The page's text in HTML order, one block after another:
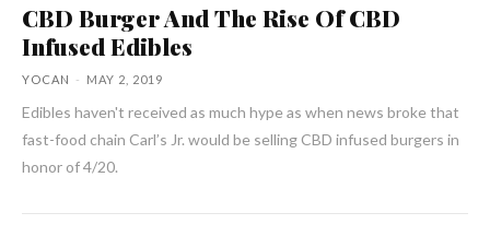
CBD Burger And The Rise Of CBD
Infused Edibles
YOCAN - MAY 2, 2019
Edibles haven't received as much hype as when news broke that
fast-food chain Carl’s Jr. would be selling CBD infused burgers in
honor of 4/20.